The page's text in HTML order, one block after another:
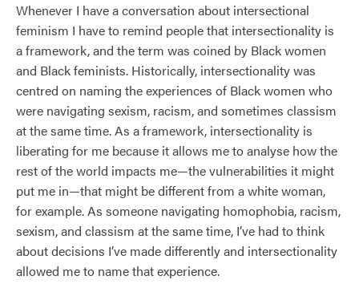
Whenever I have a conversation about intersectional
feminism I have to remind people that intersectionality is
a framework, and the term was coined by Black women
and Black feminists. Historically, intersectionality was
centred on naming the experiences of Black women who
were navigating sexism, racism, and sometimes classism
at the same time. As a framework, intersectionality is
liberating for me because it allows me to analyse how the
rest of the world impacts me—the vulnerabilities it might
put me in—that might be different from a white woman,
for example. As someone navigating homophobia, racism,
sexism, and classism at the same time, I’ve had to think
about decisions I’ve made differently and intersectionality
allowed me to name that experience.